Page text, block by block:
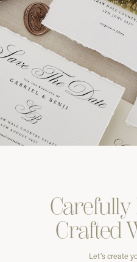
Carefully
Crafted
Let’s create